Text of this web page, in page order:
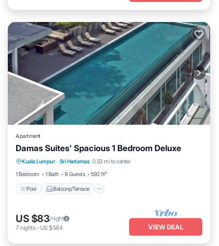
Apartment
Damas Suites' Spacious 1 Bedroom Deluxe
Kuala Lumpur · Sri Hartamas 0.53 mi to center
1 Bedroom
1 Bath 9 Guests 592 ft²
Pool Balcony/Terrace
Pool Balcony/Terrace
Kitchen
Air Conditioner
US $83/night
7 nights- US $584 VIEW DEAL